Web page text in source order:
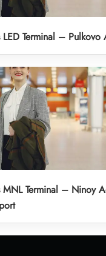
LED Terminal – Pulkovo
MNL Terminal – Ninoy